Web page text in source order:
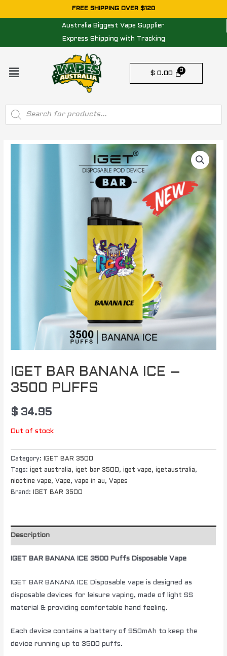
to
FREE SHIPPING OVER $120
Australia Biggest Vape Supplier
Express Shipping with Tracking
Menu
$ 0.00
Products
search
IGET BAR BANANA ICE –
3500 PUFFS
$ 34.95
Out of stock
Category:
IGET BAR 3500
Tags:iget australia,iget bar 3500,iget vape,igetaustralia,
nicotine vape, Vape,vape in au, Vapes
Brand:
IGET BAR 3500
Description
IGET BAR BANANA ICE 3500 Puffs Disposable Vape
IGET BAR BANANA ICE Disposable vape is designed as
disposable devices for leisure vaping, made of light SS
material & providing comfortable hand feeling.
Each device contains a battery of 950mAh to keep the
device running up to 3500 puffs.